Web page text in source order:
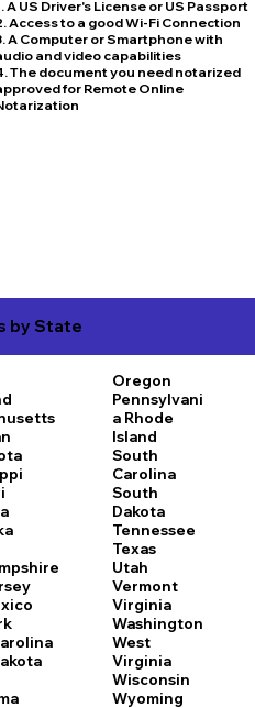
A US Driver's License or US Passport
Access to a good Wi-Fi Connection
A Computer or Smartphone with
and video capabilities
The document you need notarized
for Remote Online
by State
Oregon
Pennsylvani
a Rhode
Island
South
Carolina
South
Dakota
Tennessee
Texas
Utah
Vermont
Virginia
Washington
West
Virginia
Wisconsin
Wyoming